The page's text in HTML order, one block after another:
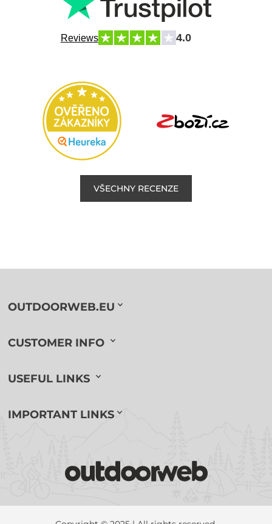
Reviews 4.0
VŠECHNY RECENZE
OUTDOORWEB.EU
CUSTOMER INFO
USEFUL LINKS
IMPORTANT LINKS